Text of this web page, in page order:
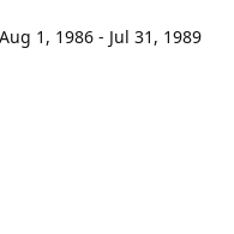
Aug 1, 1986 - Jul 31, 1989